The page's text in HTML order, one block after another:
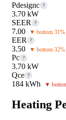
Pdesignc ?
3.70 kW
SEER
?
7.00 ▼ bottom 31%
EER ?
3.50 ▼ bottom 32%
Pc ?
3.70 kW
Qce ?
184 kWh ▼
Heating